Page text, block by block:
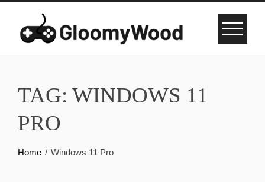
content
TAG: WINDOWS 11
PRO
Home Windows 11 Pro